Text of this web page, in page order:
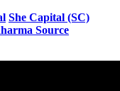
She Capital (SC)
Source